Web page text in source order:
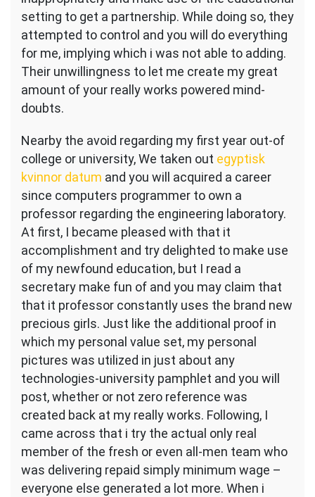
setting to get a partnership. While doing so, they
attempted to control and you will do everything
for me, implying which i was not able to adding.
Their unwillingness to let me create my great
amount of your really works powered mind-
doubts.
Nearby the avoid regarding my first year out-of
college or university, We taken out egyptisk
kvinnor datum and you will acquired a career
since computers programmer to own a
professor regarding the engineering laboratory.
At first, I became pleased with that it
accomplishment and try delighted to make use
of my newfound education, but I read a
secretary make fun of and you may claim that
that it professor constantly uses the brand new
precious girls. Just like the additional proof in
which my personal value set, my personal
pictures was utilized in just about any
technologies-university pamphlet and you will
post, whether or not zero reference was
created back at my really works. Following, I
came across that i try the actual only real
member of the fresh or even all-men team who
was delivering repaid simply minimum wage –
everyone else generated a lot more. When i